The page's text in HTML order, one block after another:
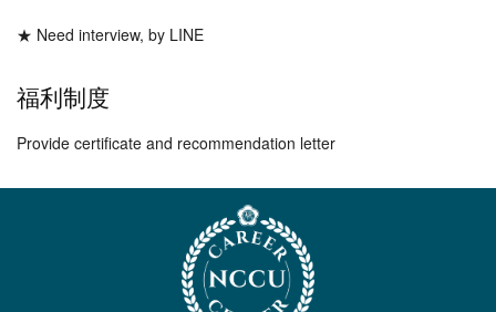
★ Need interview, by LINE
福利制度
Provide certificate and recommendation letter